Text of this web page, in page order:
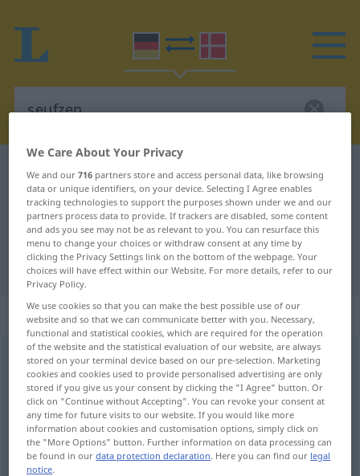
German-Danish dictionary seufzen
German-Danish translation for
"seufzen"
"seufzen" Danish translation
„seufzen“: intransitives Verb
seufzen v/i <-t>
Overview of all translations
(For more details, click/tap on the translation)
sukke
We Care About Your Privacy
We and our716 partners store and access personal data, like browsing
data or unique identifiers, on your device. Selecting I Agree enables
tracking technologies to support the purposes shown under we and our
partners process data to provide. If trackers are disabled, some content
and ads you see may not be as relevant to you. You can resurface this
menu to change your choices or withdraw consent at any time by
clicking the Privacy Settings link on the bottom of the webpage. Your
choices will have effect within our Website. For more details, refer to our
Privacy Policy.
We use cookies so that you can make the best possible use of our
website and so that we can communicate better with you. Necessary,
functional and statistical cookies, which are required for the operation
of the website and the statistical evaluation of our website, are always
stored on your terminal device based on our pre-selection. Marketing
cookies and cookies used to provide personalised advertising are only
stored if you give us your consent by clicking the "I Agree" button. Or
click on "Continue without Accepting". You can revoke your consent at
any time for future visits to our website. If you would like more
information about cookies and customisation options, simply click on
the "More Options" button. Further information on data processing can
be found in ourdata protection declaration. Here you can find our legal
notice.